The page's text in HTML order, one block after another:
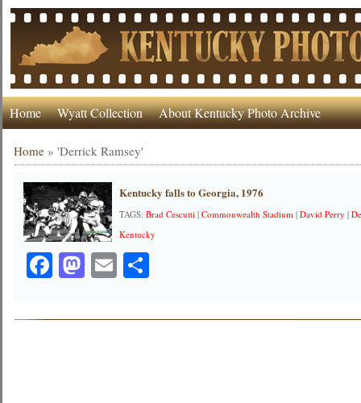
Home Wyatt Collection About Kentucky Photo Archive
Home »'Derrick Ramsey'
Kentucky falls to Georgia, 1976
TAGS:Brad Cescutti |Commonwealth Stadium |David Perry |
Kentucky
Facebook
Mastodon
EmailShare